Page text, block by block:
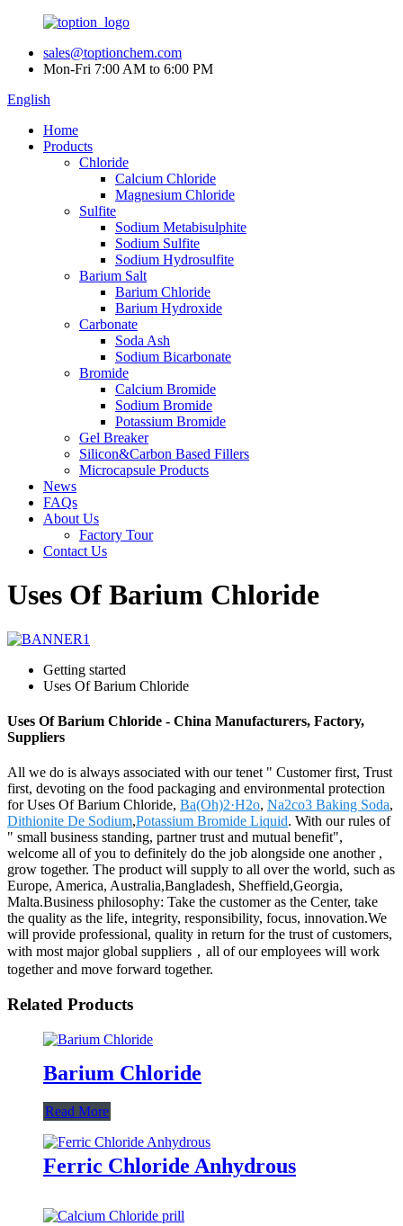
sales@toptionchem.com
Mon-Fri 7:00 AM to 6:00 PM
English
Home
Products
Chloride
Calcium Chloride
Magnesium Chloride
Sulfite
Sodium Metabisulphite
Sodium Sulfite
Sodium Hydrosulfite
Barium Salt
Barium Chloride
Barium Hydroxide
Carbonate
Soda Ash
Sodium Bicarbonate
Bromide
Calcium Bromide
Sodium Bromide
Potassium Bromide
Gel Breaker
Silicon&Carbon Based Fillers
Microcapsule Products
News
FAQs
About Us
Factory Tour
Contact Us
Uses Of Barium Chloride
Getting started
Uses Of Barium Chloride
Uses Of Barium Chloride - China Manufacturers, Factory,
Suppliers
All we do is always associated with our tenet " Customer first, Trust
first, devoting on the food packaging and environmental protection
for Uses Of Barium Chloride, Ba(Oh)2·H2o, Na2co3 Baking Soda,
Dithionite De Sodium,Potassium Bromide Liquid. With our rules of
" small business standing, partner trust and mutual benefit",
welcome all of you to definitely do the job alongside one another ,
grow together. The product will supply to all over the world, such as
Europe, America, Australia,Bangladesh, Sheffield,Georgia,
Malta.Business philosophy: Take the customer as the Center, take
the quality as the life, integrity, responsibility, focus, innovation.We
will provide professional, quality in return for the trust of customers,
with most major global suppliers，all of our employees will work
together and move forward together.
Related Products
Barium Chloride
Read More
Ferric Chloride Anhydrous